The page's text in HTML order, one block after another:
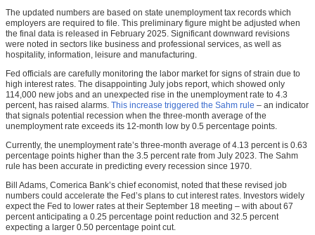
The updated numbers are based on state unemployment tax records which
employers are required to file. This preliminary figure might be adjusted when
the final data is released in February 2025. Significant downward revisions
were noted in sectors like business and professional services, as well as
hospitality, information, leisure and manufacturing.
Fed officials are carefully monitoring the labor market for signs of strain due to
high interest rates. The disappointing July jobs report, which showed only
114,000 new jobs and an unexpected rise in the unemployment rate to 4.3
percent, has raised alarms. This increase triggered the Sahm rule – an indicator
that signals potential recession when the three-month average of the
unemployment rate exceeds its 12-month low by 0.5 percentage points.
Currently, the unemployment rate’s three-month average of 4.13 percent is 0.63
percentage points higher than the 3.5 percent rate from July 2023. The Sahm
rule has been accurate in predicting every recession since 1970.
Bill Adams, Comerica Bank’s chief economist, noted that these revised job
numbers could accelerate the Fed’s plans to cut interest rates. Investors widely
expect the Fed to lower rates at their September 18 meeting – with about 67
percent anticipating a 0.25 percentage point reduction and 32.5 percent
expecting a larger 0.50 percentage point cut.